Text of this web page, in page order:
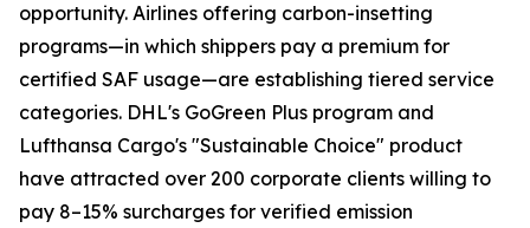
opportunity. Airlines offering carbon-insetting
programs—in which shippers pay a premium for
certified SAF usage—are establishing tiered service
categories. DHL's GoGreen Plus program and
Lufthansa Cargo's "Sustainable Choice" product
have attracted over 200 corporate clients willing to
pay 8–15% surcharges for verified emission